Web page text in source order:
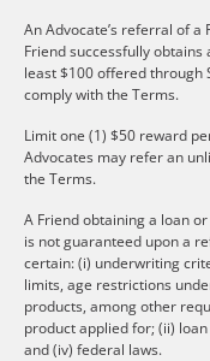
An Advocate’s referral of
Friend successfully
least $100 offered through
comply with the Terms.
Limit one (1) $50 reward
Advocates may refer an
the Terms.
A Friend obtaining a loan
is not guaranteed upon a
certain: (i) underwriting
limits, age restrictions
products, among other
product applied for; (ii)
and (iv) federal laws.